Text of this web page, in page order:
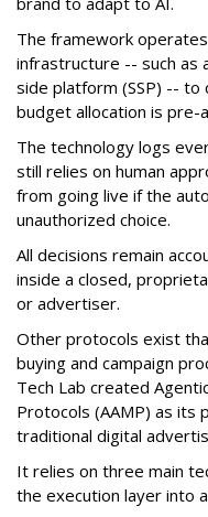
The framework
infrastructure -- such as
side platform (SSP) -- to
budget allocation is pre-
The technology logs
still relies on human
from going live if the
unauthorized choice.
All decisions remain
inside a closed,
or advertiser.
Other protocols exist
buying and campaign
Tech Lab created
Protocols (AAMP) as its
traditional digital
It relies on three main
the execution layer into